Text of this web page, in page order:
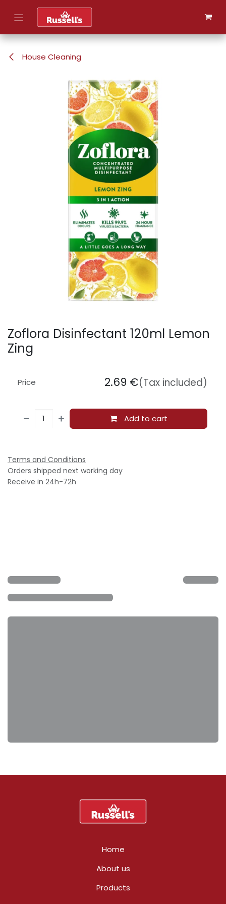
Skip to Content
House Cleaning
Zoflora Disinfectant 120ml Lemon
Zing
Add to cart
Price 2.69 €(Tax included)
Terms and Conditions
Orders shipped next working day
Receive in 24h-72h
Home
About us
Products